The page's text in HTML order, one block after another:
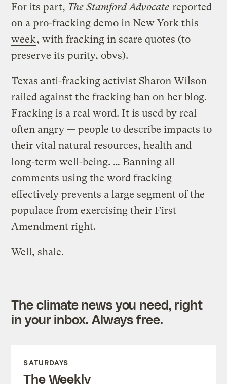
For its part, The Stamford Advocate reported
on a pro-fracking demo in New York this
week, with fracking in scare quotes (to
preserve its purity, obvs).
Texas anti-fracking activist Sharon Wilson
railed against the fracking ban on her blog.
Fracking is a real word. It is used by real —
often angry — people to describe impacts to
their vital natural resources, health and
long-term well-being. … Banning all
comments using the word fracking
effectively prevents a large segment of the
populace from exercising their First
Amendment right.
Well, shale.
The climate news you need, right
in your inbox. Always free.
SATURDAYS
The Weekly